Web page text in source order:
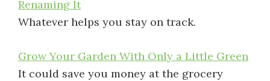
Renaming It
Whatever helps you stay on track.
Grow Your Garden With Only a Little Green
It could save you money at the grocery